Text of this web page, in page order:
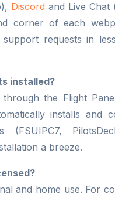
Discord and Live Chat
corner of each
requests in
installed?
the Flight
installs and
(FSUIPC7,
a breeze.
and home use. For